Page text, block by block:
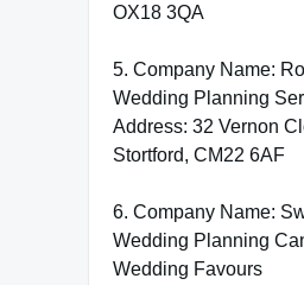
OX18 3QA
5. Company Name:
Wedding Planning
Address: 32 Vernon
Stortford, CM22 6AF
6. Company Name:
Wedding Planning
Wedding Favours